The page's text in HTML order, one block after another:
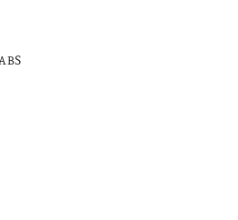
h